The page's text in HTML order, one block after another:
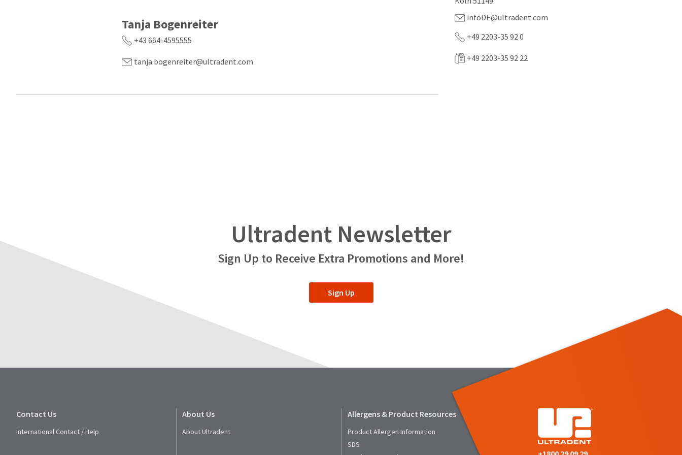
infoDE@ultradent.com
+49 2203-35 92 0
+49 2203-35 92 22
Tanja Bogenreiter
+43 664-4595555
tanja.bogenreiter@ultradent.com
Ultradent Newsletter
Sign Up to Receive Extra Promotions and More!
Sign Up
Contact Us
International Contact / Help
About Us
About Ultradent
Allergens & Product Resources
Product Allergen Information
SDS